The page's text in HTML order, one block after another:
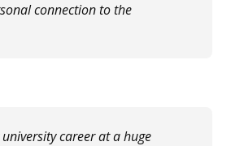
connection to the
career at a huge